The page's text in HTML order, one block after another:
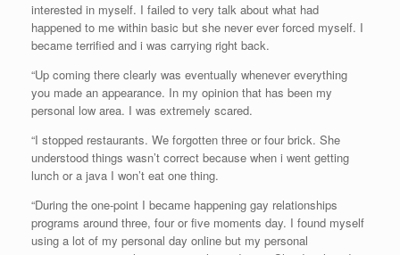
interested in myself. I failed to very talk about what had
happened to me within basic but she never ever forced myself. I
became terrified and i was carrying right back.
“Up coming there clearly was eventually whenever everything
you made an appearance. In my opinion that has been my
personal low area. I was extremely scared.
“I stopped restaurants. We forgotten three or four brick. She
understood things wasn’t correct because when i went getting
lunch or a java I won’t eat one thing.
“During the one-point I became happening gay relationships
programs around three, four or five moments day. I found myself
using a lot of my personal day online but my personal